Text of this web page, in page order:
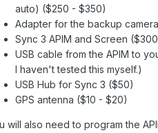
auto) ($250 - $350)
Adapter for the backup
Sync 3 APIM and Screen
USB cable from the APIM to
I haven't tested this myself.)
USB Hub for Sync 3 ($50)
GPS antenna ($10 - $20)
will also need to program the